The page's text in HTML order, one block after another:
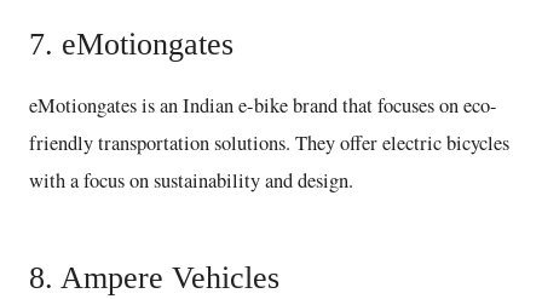
7. eMotiongates
eMotiongates is an Indian e-bike brand that focuses on eco-
friendly transportation solutions. They offer electric bicycles
with a focus on sustainability and design.
8. Ampere Vehicles